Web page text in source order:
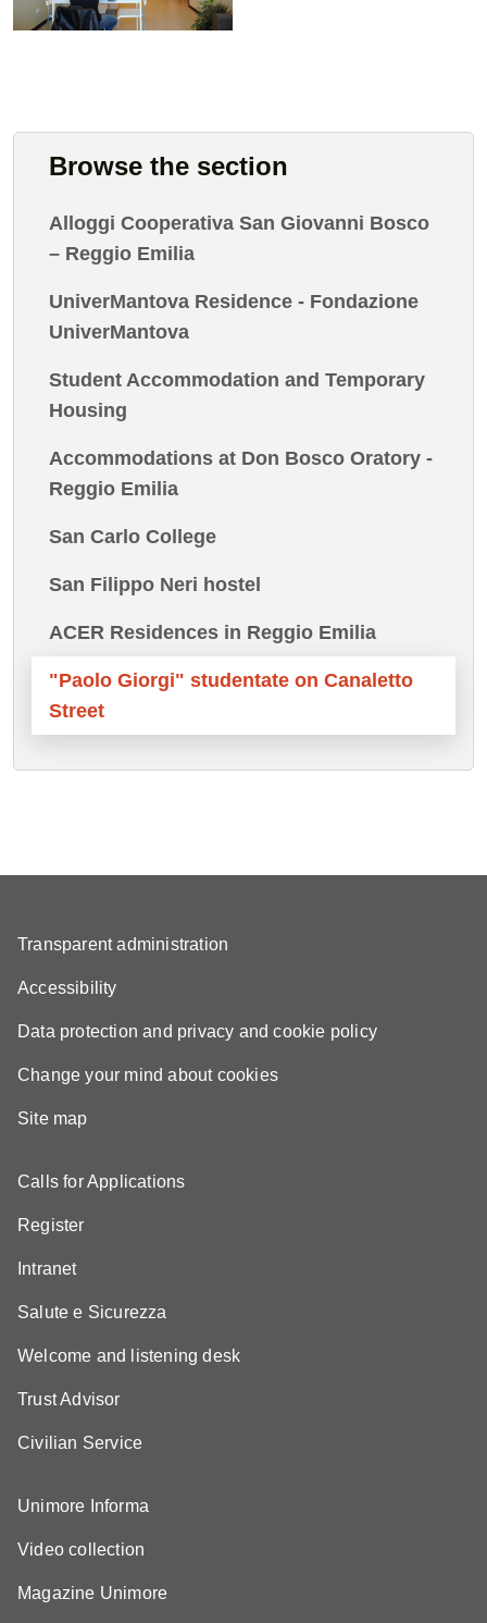
Browse the section
Alloggi Cooperativa San Giovanni Bosco
– Reggio Emilia
UniverMantova Residence - Fondazione
UniverMantova
Student Accommodation and Temporary
Housing
Accommodations at Don Bosco Oratory -
Reggio Emilia
San Carlo College
San Filippo Neri hostel
ACER Residences in Reggio Emilia
"Paolo Giorgi" studentate on Canaletto
Street
Transparent administration
Accessibility
Data protection and privacy and cookie policy
Change your mind about cookies
Site map
Calls for Applications
Register
Intranet
Salute e Sicurezza
Welcome and listening desk
Trust Advisor
Civilian Service
Unimore Informa
Video collection
Magazine Unimore